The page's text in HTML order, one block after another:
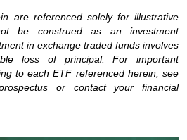
are referenced solely for illustrative
be construed as an investment
in exchange traded funds involves
loss of principal. For important
to each ETF referenced herein, see
or contact your financial